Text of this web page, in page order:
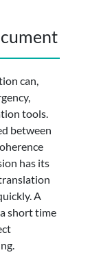
can,
tools.
between
has its
A
short time